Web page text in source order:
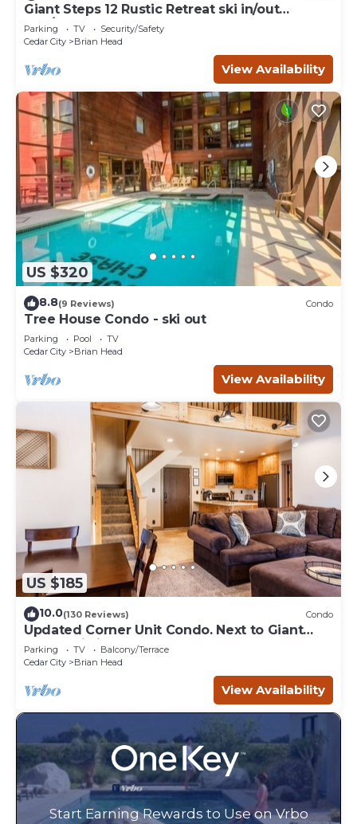
Giant Steps 12 Rustic Retreat ski in/out
2bd/2bath
Parking TV
Security/Safety
Cedar City
Brian Head
View Availability
US $320
8.8(9 Reviews) Condo
Tree House Condo - ski out
Parking Pool
TV
Cedar City
Brian Head
View Availability
US $185
10.0(130 Reviews) Condo
Updated Corner Unit Condo. Next to Giant
Steps Ski Lift.
Parking TV
Balcony/Terrace
Cedar City
Brian Head
View Availability
Start Earning Rewards to Use on Vrbo